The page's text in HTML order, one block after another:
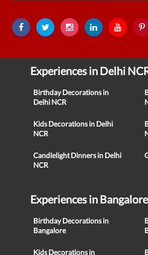
Experiences in Delhi
Birthday Decorations in
Delhi NCR
Kids Decorations in Delhi
NCR
Candlelight Dinners in Delhi
NCR
Experiences in Bangalore
Birthday Decorations in
Bangalore
Kids Decorations in